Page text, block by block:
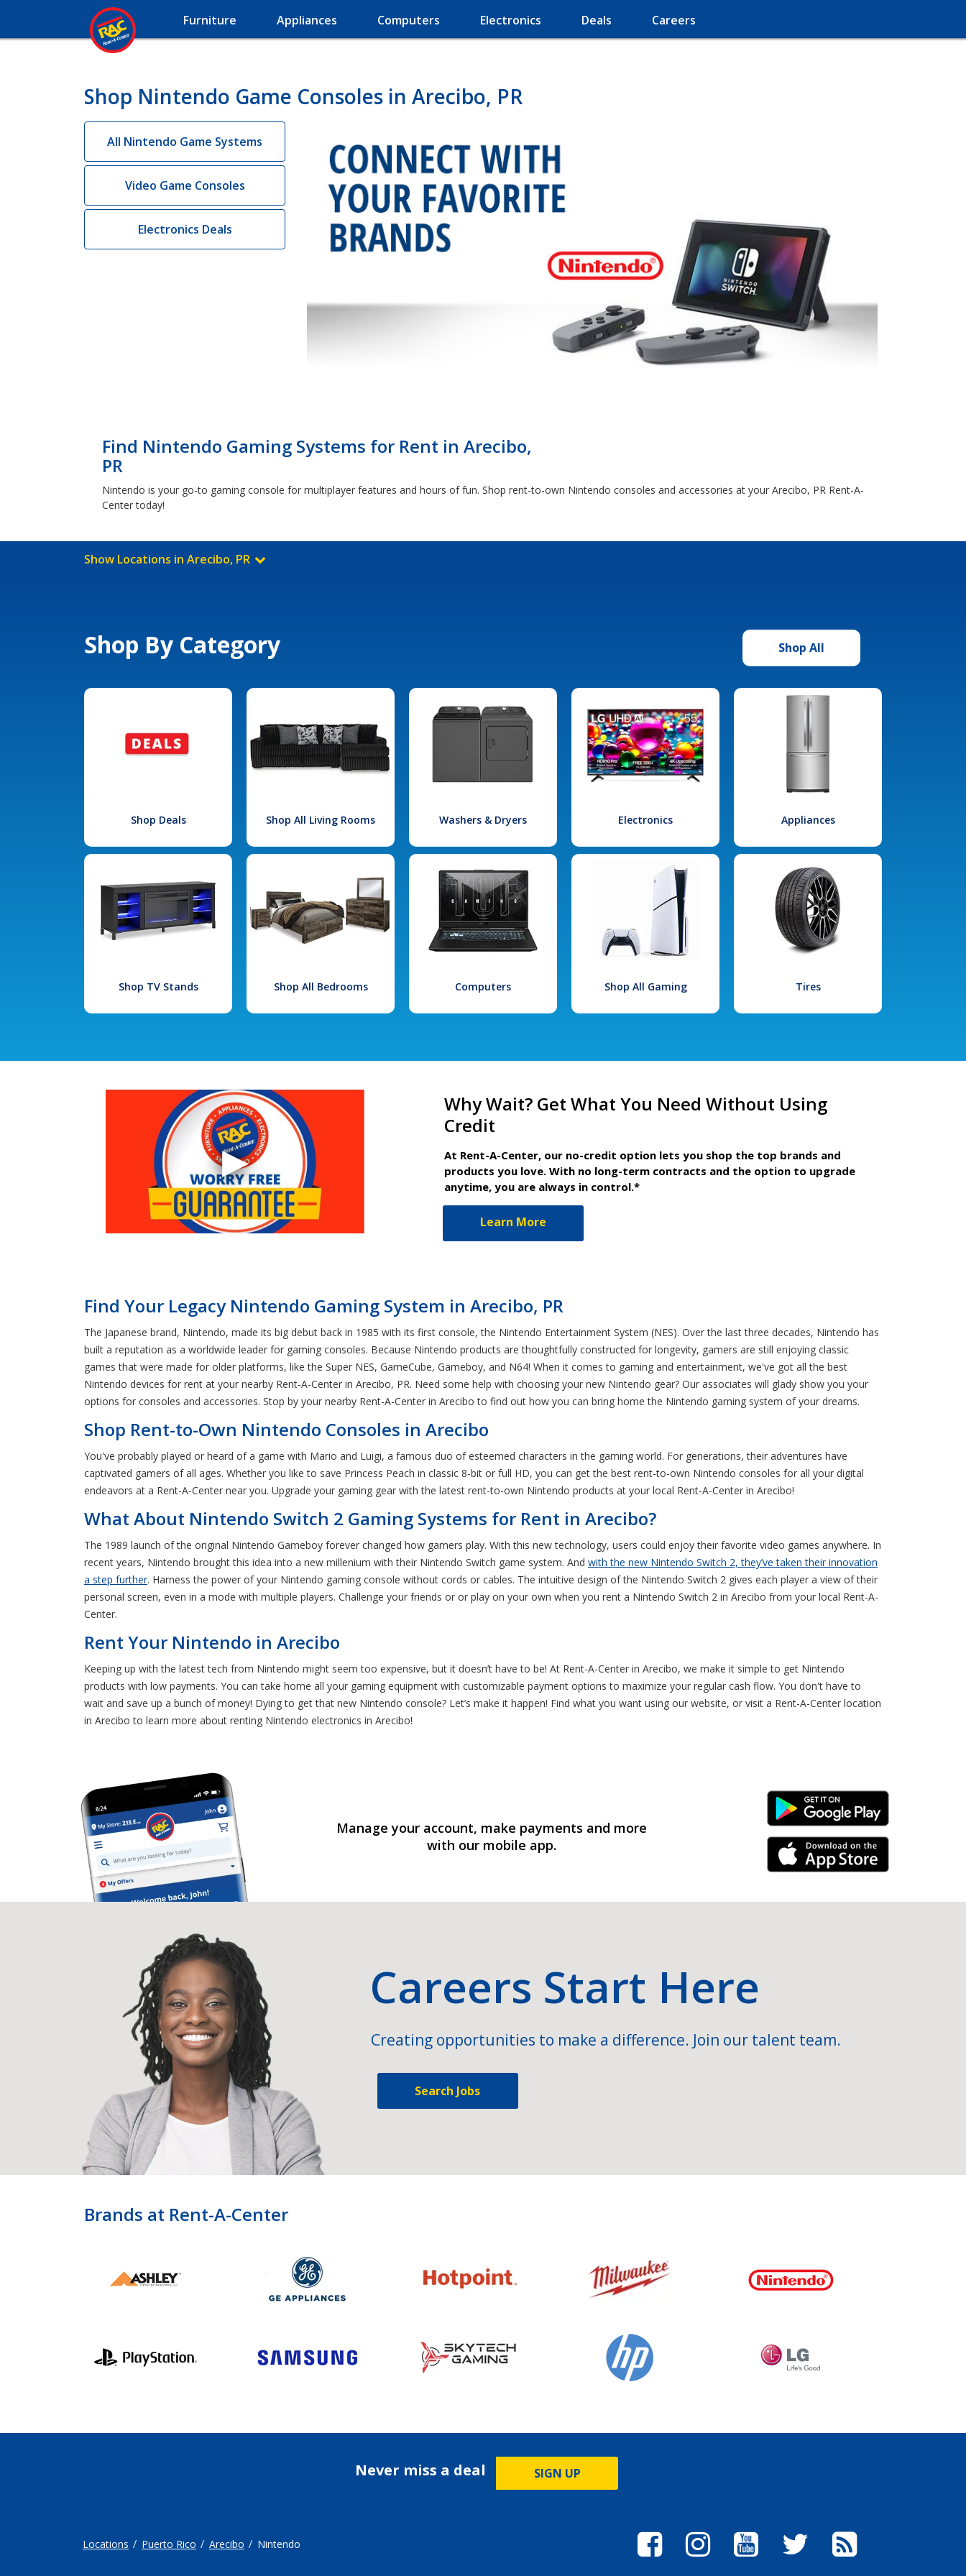
Furniture Appliances Computers Electronics Deals Careers
Shop Nintendo Game Consoles in Arecibo, PR
All Nintendo Game Systems
Video Game Consoles
Electronics Deals
Find Nintendo Gaming Systems for Rent in Arecibo,
PR
Nintendo is your go-to gaming console for multiplayer features and hours of fun. Shop rent-to-own Nintendo consoles and accessories at your Arecibo, PR Rent-A-
Center today!
Show Locations in Arecibo, PR
Shop By Category Shop All
Shop Deals Shop All Living Rooms Washers & Dryers Electronics Appliances
Shop TV Stands Shop All Bedrooms Computers Shop All Gaming Tires
Why Wait? Get What You Need Without Using
Credit
At Rent-A-Center, our no-credit option lets you shop the top brands and
products you love. With no long-term contracts and the option to upgrade
anytime, you are always in control.*
Learn More
Find Your Legacy Nintendo Gaming System in Arecibo, PR
The Japanese brand, Nintendo, made its big debut back in 1985 with its first console, the Nintendo Entertainment System (NES). Over the last three decades, Nintendo has
built a reputation as a worldwide leader for gaming consoles. Because Nintendo products are thoughtfully constructed for longevity, gamers are still enjoying classic
games that were made for older platforms, like the Super NES, GameCube, Gameboy, and N64! When it comes to gaming and entertainment, we've got all the best
Nintendo devices for rent at your nearby Rent-A-Center in Arecibo, PR. Need some help with choosing your new Nintendo gear? Our associates will glady show you your
options for consoles and accessories. Stop by your nearby Rent-A-Center in Arecibo to find out how you can bring home the Nintendo gaming system of your dreams.
Shop Rent-to-Own Nintendo Consoles in Arecibo
You've probably played or heard of a game with Mario and Luigi, a famous duo of esteemed characters in the gaming world. For generations, their adventures have
captivated gamers of all ages. Whether you like to save Princess Peach in classic 8-bit or full HD, you can get the best rent-to-own Nintendo consoles for all your digital
endeavors at a Rent-A-Center near you. Upgrade your gaming gear with the latest rent-to-own Nintendo products at your local Rent-A-Center in Arecibo!
What About Nintendo Switch 2 Gaming Systems for Rent in Arecibo?
The 1989 launch of the original Nintendo Gameboy forever changed how gamers play. With this new technology, users could enjoy their favorite video games anywhere. In
recent years, Nintendo brought this idea into a new millenium with their Nintendo Switch game system. And with the new Nintendo Switch 2, they’ve taken their innovation
a step further. Harness the power of your Nintendo gaming console without cords or cables. The intuitive design of the Nintendo Switch 2 gives each player a view of their
personal screen, even in a mode with multiple players. Challenge your friends or or play on your own when you rent a Nintendo Switch 2 in Arecibo from your local Rent-A-
Center.
Rent Your Nintendo in Arecibo
Keeping up with the latest tech from Nintendo might seem too expensive, but it doesn’t have to be! At Rent-A-Center in Arecibo, we make it simple to get Nintendo
products with low payments. You can take home all your gaming equipment with customizable payment options to maximize your regular cash flow. You don't have to
wait and save up a bunch of money! Dying to get that new Nintendo console? Let’s make it happen! Find what you want using our website, or visit a Rent-A-Center location
in Arecibo to learn more about renting Nintendo electronics in Arecibo!
Manage your account, make payments and more
with our mobile app.
Android Link
iPhone Link
Careers Start Here
Creating opportunities to make a difference. Join our talent team.
Search Jobs
Brands at Rent-A-Center
Never miss a deal SIGN UP
Locations Puerto Rico Arecibo Nintendo